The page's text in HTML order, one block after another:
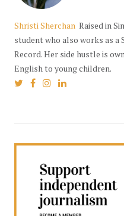
Shristi Sherchan Raised in
student who also works as a
Record. Her side hustle is
English to young children.